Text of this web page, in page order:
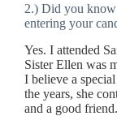
2.) Did you
entering your
Yes. I attended
Sister Ellen was
I believe a
the years, she
and a good friend.